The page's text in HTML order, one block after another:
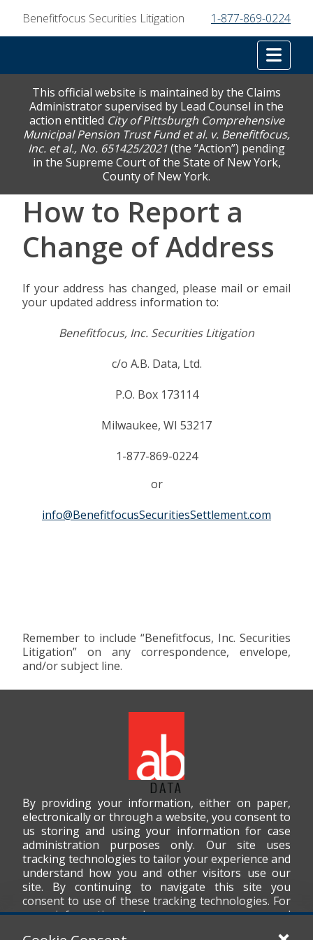
Benefitfocus Securities Litigation 1-877-869-0224
This official website is maintained by the Claims
Administrator supervised by Lead Counsel in the
action entitled City of Pittsburgh Comprehensive
Municipal Pension Trust Fund et al. v. Benefitfocus,
Inc. et al., No. 651425/2021(the “Action”) pending
in the Supreme Court of the State of New York,
County of New York.
How to Report a
Change of Address
If your address has changed, please mail or email
your updated address information to:
Benefitfocus, Inc. Securities Litigation
c/o A.B. Data, Ltd.
P.O. Box 173114
Milwaukee, WI 53217
1-877-869-0224
or
info@BenefitfocusSecuritiesSettlement.com
Remember to include “Benefitfocus, Inc. Securities
Litigation” on any correspondence, envelope,
and/or subject line.
By providing your information, either on paper,
electronically or through a website, you consent to
us storing and using your information for case
administration purposes only. Our site uses
tracking technologies to tailor your experience and
understand how you and other visitors use our
site. By continuing to navigate this site you
consent to use of these tracking technologies. For
more information on how we use your personal